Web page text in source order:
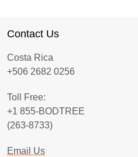
journey through
She has a degree
as well as
that holds it all
day, she is drawn
as a student and
Contact Us
Costa Rica
+506 2682 0256
Toll Free:
+1 855-BODTREE
(263-8733)
Email Us